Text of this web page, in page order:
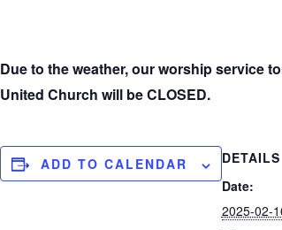
Due to the weather, our worship service
United Church will be CLOSED.
ADD TO CALENDAR
DETAILS
Date:
2025-02-